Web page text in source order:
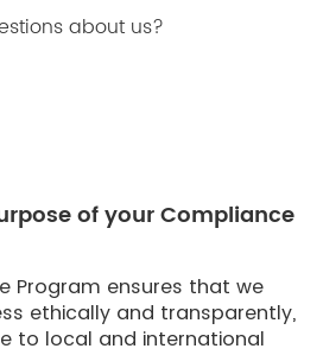
about us?
of your Compliance
Program ensures that we
ethically and transparently,
to local and international